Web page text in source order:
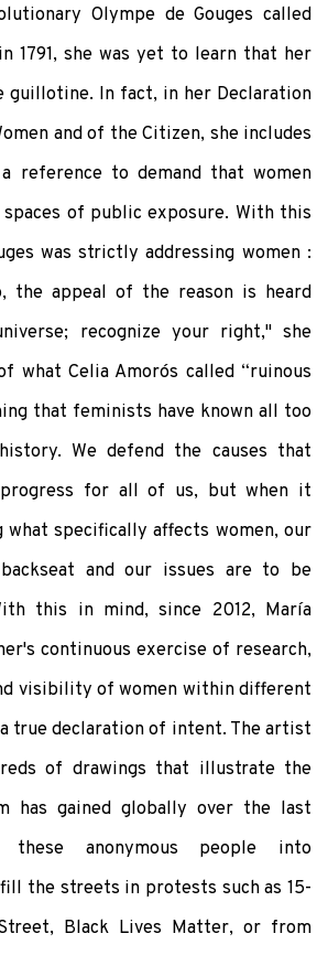
Olympe de Gouges called
1791, she was yet to learn that her
guillotine. In fact, in her Declaration
and of the Citizen, she includes
reference to demand that women
spaces of public exposure. With this
was strictly addressing women :
the appeal of the reason is heard
recognize your right," she
what Celia Amorós called “ruinous
that feminists have known all too
We defend the causes that
for all of us, but when it
what specifically affects women, our
and our issues are to be
this in mind, since 2012, María
continuous exercise of research,
visibility of women within different
true declaration of intent. The artist
of drawings that illustrate the
has gained globally over the last
these anonymous people into
the streets in protests such as 15-
Black Lives Matter, or from